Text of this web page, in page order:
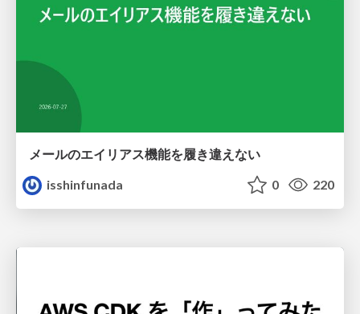
メールのエイリアス機能を履き違えない
isshinfunada
0 220